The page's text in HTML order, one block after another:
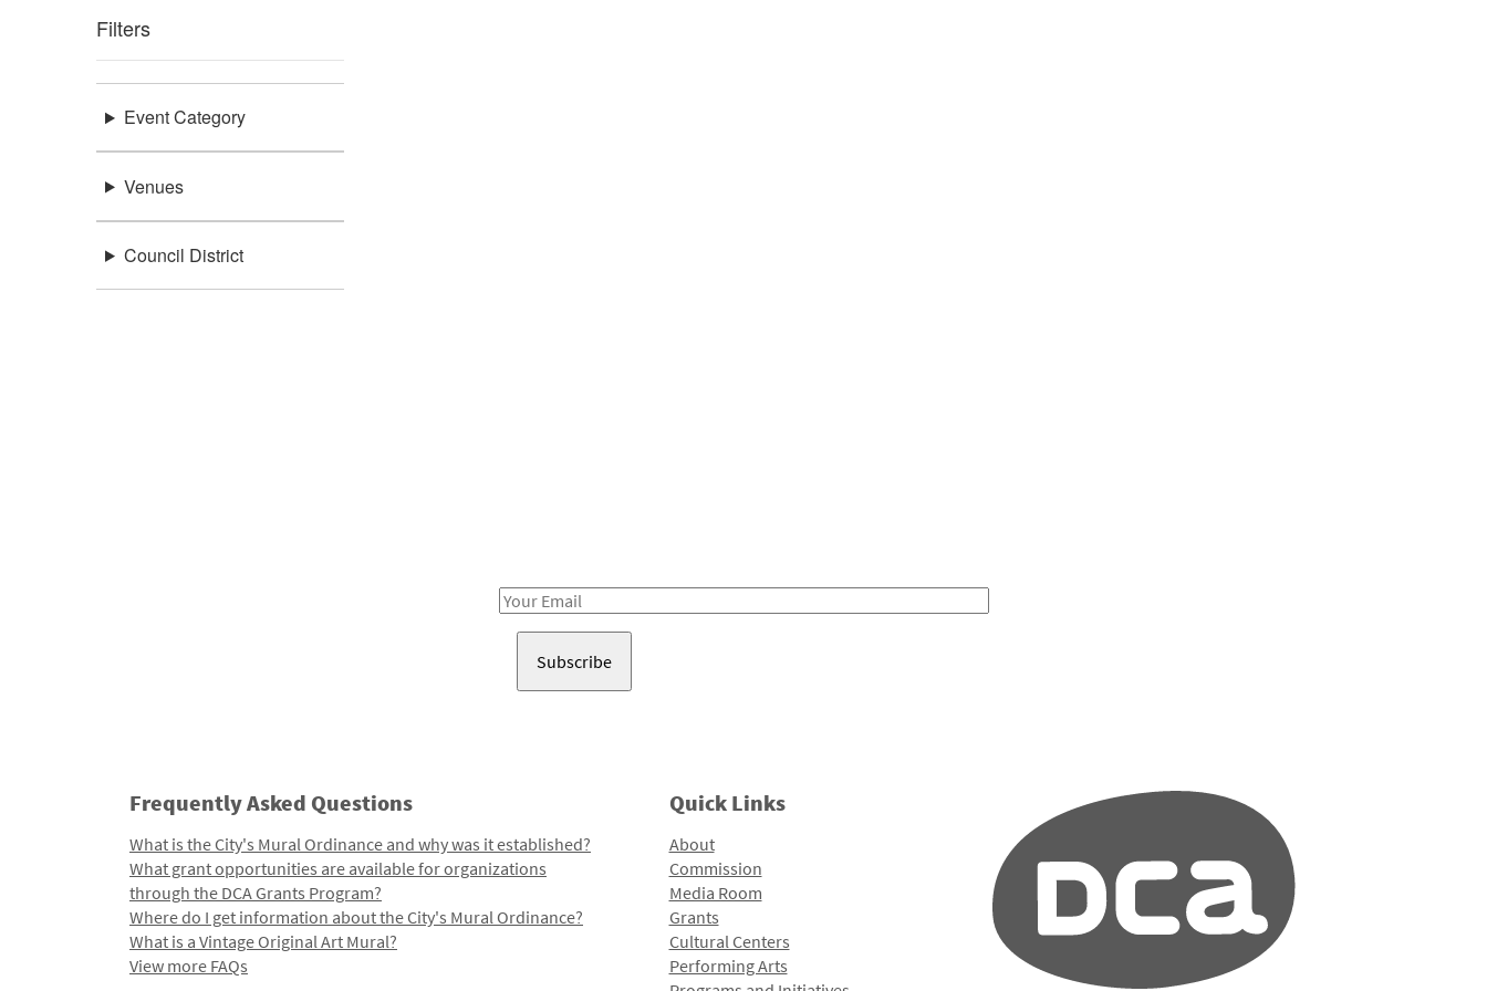
Filters
Event Category
Venues
Council District
Email
Frequently Asked Questions
What is the City's Mural Ordinance and why was it established?
What grant opportunities are available for organizations
through the DCA Grants Program?
Where do I get information about the City's Mural Ordinance?
What is a Vintage Original Art Mural?
View more FAQs
Quick Links
About
Commission
Media Room
Grants
Cultural Centers
Performing Arts